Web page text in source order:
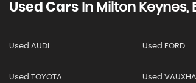
Used Cars In Milton
Used AUDI Used FORD
Used TOYOTA Used